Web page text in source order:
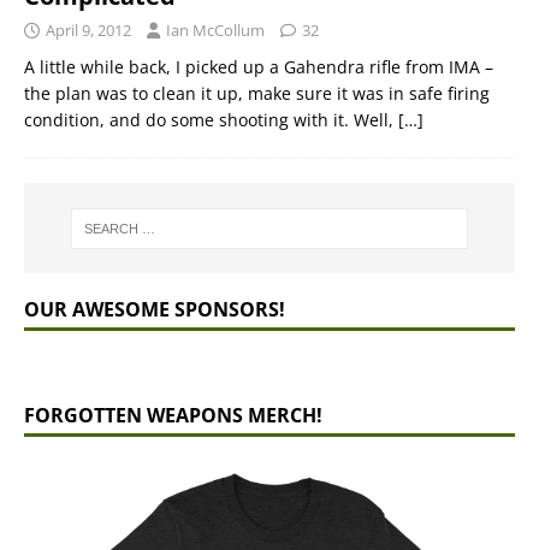
April 9, 2012 Ian McCollum 32
A little while back, I picked up a Gahendra rifle from IMA –
the plan was to clean it up, make sure it was in safe firing
condition, and do some shooting with it. Well, […]
OUR AWESOME SPONSORS!
FORGOTTEN WEAPONS MERCH!